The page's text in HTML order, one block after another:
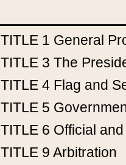
TITLE 1 General
TITLE 3 The
TITLE 4 Flag and
TITLE 5
TITLE 6 Official
TITLE 9 Arbitration